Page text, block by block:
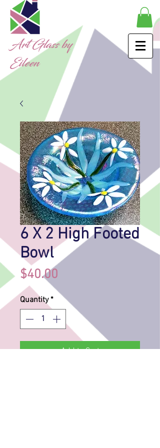
Art Glass by
Eileen
6 X 2 High Footed
Bowl
$40.00
Quantity *
Add to Cart